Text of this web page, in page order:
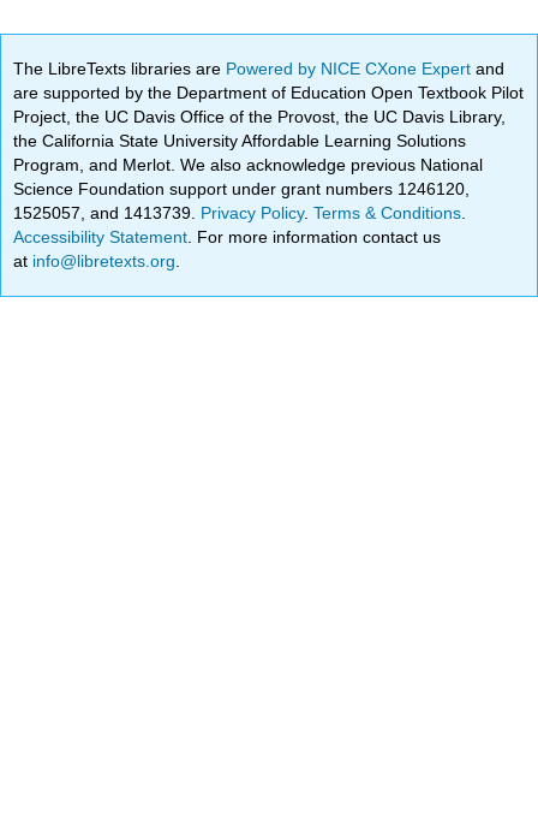
The LibreTexts libraries are Powered by NICE CXone Expertand
are supported by the Department of Education Open Textbook Pilot
Project, the UC Davis Office of the Provost, the UC Davis Library,
the California State University Affordable Learning Solutions
Program, and Merlot. We also acknowledge previous National
Science Foundation support under grant numbers 1246120,
1525057, and 1413739. Privacy Policy.Terms & Conditions
Accessibility Statement . For more information contact us
at info@libretexts.org